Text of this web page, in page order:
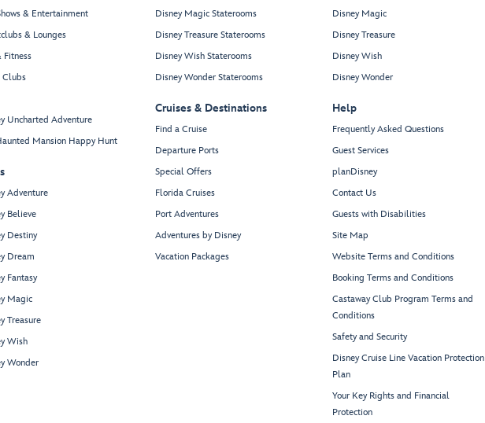
& Entertainment
& Lounges
Fitness
Clubs
Uncharted Adventure
Mansion Happy Hunt
Adventure
Believe
Destiny
Dream
Fantasy
Magic
Treasure
Wish
Wonder
Disney Magic Staterooms
Disney Treasure Staterooms
Disney Wish Staterooms
Disney Wonder Staterooms
Cruises & Destinations
Find a Cruise
Departure Ports
Special Offers
Florida Cruises
Port Adventures
Adventures by Disney
Vacation Packages
Disney Magic
Disney Treasure
Disney Wish
Disney Wonder
Help
Frequently Asked Questions
Guest Services
planDisney
Contact Us
Guests with Disabilities
Site Map
Website Terms and Conditions
Booking Terms and Conditions
Castaway Club Program Terms and
Conditions
Safety and Security
Disney Cruise Line Vacation Protection
Plan
Your Key Rights and Financial
Protection